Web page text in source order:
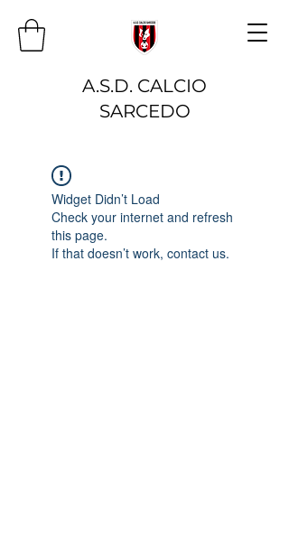
A.S.D. CALCIO
SARCEDO
Widget Didn’t Load
Check your internet and refresh
this page.
If that doesn’t work, contact us.